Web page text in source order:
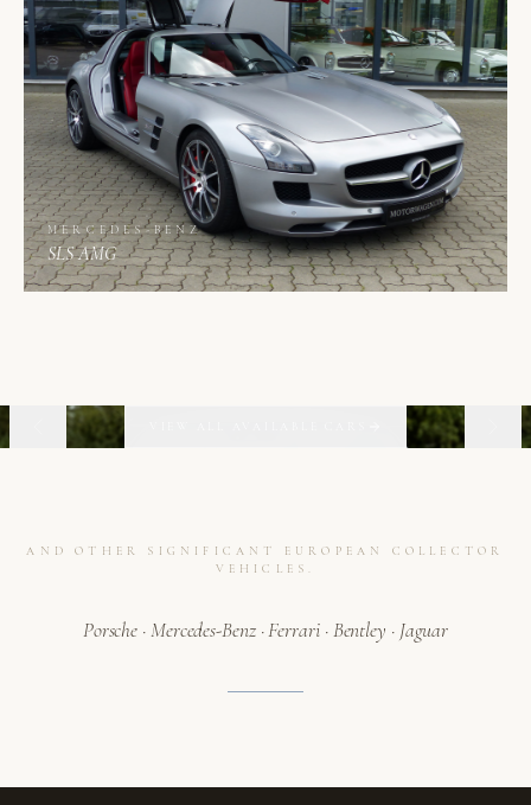
MERCEDES-BENZ
SLS AMG
AND OTHER SIGNIFICANT EUROPEAN COLLECTOR
VEHICLES.
Porsche · Mercedes-Benz · Ferrari · Bentley · Jaguar